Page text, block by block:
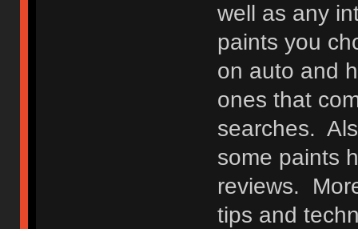
well as any
paints you
on auto and
ones that
searches.
some paints
reviews.
tips and